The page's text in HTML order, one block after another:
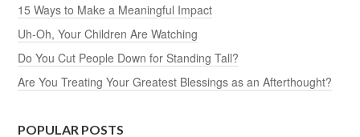
15 Ways to Make a Meaningful Impact
Uh-Oh, Your Children Are Watching
Do You Cut People Down for Standing Tall?
Are You Treating Your Greatest Blessings as an Afterthought?
POPULAR POSTS